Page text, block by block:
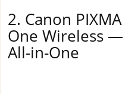
2. Canon
One Wireless
All-in-One